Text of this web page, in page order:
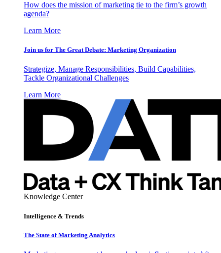
How does the mission of marketing tie to the firm’s growth
agenda?
Learn More
Join us for The Great Debate: Marketing Organization
Strategize, Manage Responsibilities, Build Capabilities,
Tackle Organizational Challenges
Learn More
Knowledge Center
Intelligence & Trends
The State of Marketing Analytics